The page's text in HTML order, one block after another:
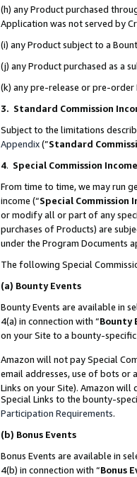
(h) any Product purchased
Application was not served by
(i) any Product subject to a
(j) any Product purchased as a
(k) any pre-release or pre-
3. Standard Commission
Subject to the limitations
Appendix(”Standard
4. Special Commission
From time to time, we may run
income (“Special Commission
or modify all or part of any
purchases of Products) are
under the Program Documents
The following Special
(a) Bounty Events
Bounty Events are available in
4(a) in connection with “Bounty
on your Site to a bounty-
Amazon will not pay Special
email addresses, use of bots or
Links on your Site). Amazon will
Special Links to the bounty-
Participation Requirements.
(b) Bonus Events
Bonus Events are available in
4(b) in connection with “Bonus